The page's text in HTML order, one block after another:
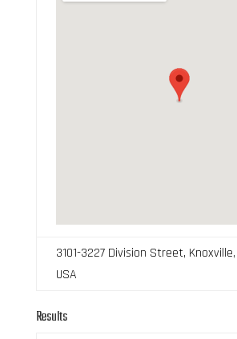
3101-3227 Division Street, Knoxville,
USA
Results